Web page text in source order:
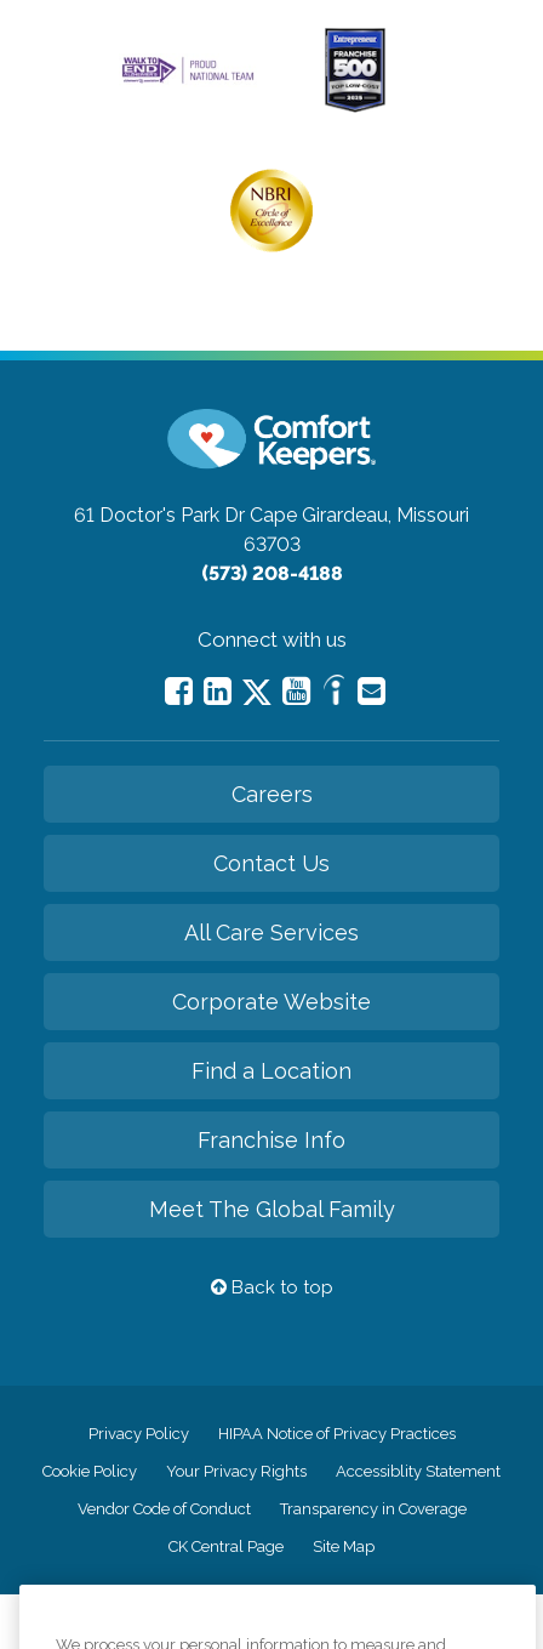
61 Doctor's Park Dr Cape Girardeau, Missouri
63703
(573) 208-4188
Connect with us
Careers
Contact Us
All Care Services
Corporate Website
Find a Location
Franchise Info
Meet The Global Family
Back to top
Privacy Policy HIPAA Notice of Privacy Practices
Cookie Policy Your Privacy Rights Accessiblity Statement
Vendor Code of Conduct Transparency in Coverage
CK Central Page Site Map
We process your personal information to measure and